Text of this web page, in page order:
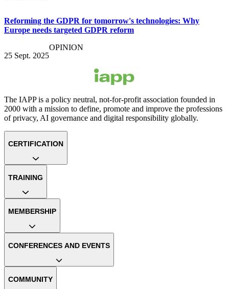
Reforming the GDPR for tomorrow's technologies: Why
Europe needs targeted GDPR reform
25 Sept. 2025
OPINION
The IAPP is a policy neutral, not-for-profit association founded in
2000 with a mission to define, promote and improve the professions
of privacy, AI governance and digital responsibility globally.
CERTIFICATION
TRAINING
MEMBERSHIP
CONFERENCES AND EVENTS
COMMUNITY